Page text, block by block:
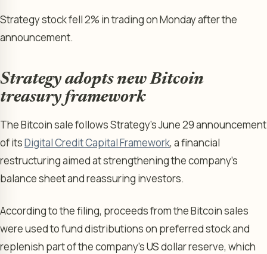
Strategy stock fell 2% in trading on Monday after the
announcement.
Strategy adopts new Bitcoin
treasury framework
The Bitcoin sale follows Strategy’s June 29 announcement
of itsDigital Credit Capital Framework, a financial
restructuring aimed at strengthening the company’s
balance sheet and reassuring investors.
According to the filing, proceeds from the Bitcoin sales
were used to fund distributions on preferred stock and
replenish part of the company’s US dollar reserve, which